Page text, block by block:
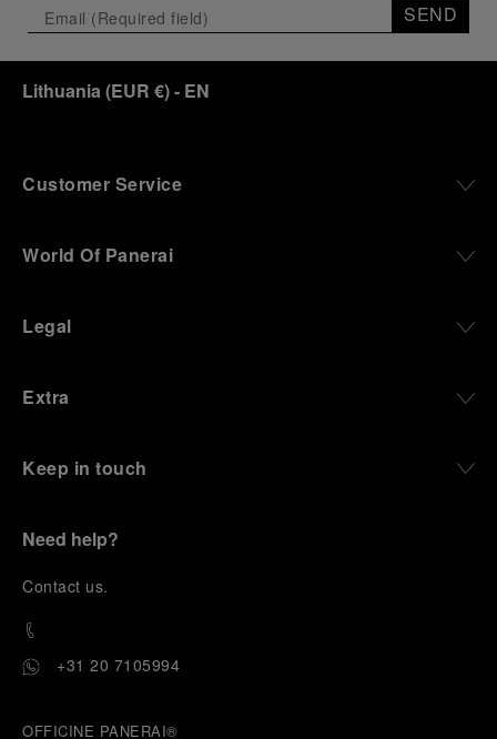
SEND
Lithuania (EUR €)- EN
Customer Service
World Of Panerai
Legal
Extra
Keep in touch
Need help?
Contact us.
+31 20 7105994
OFFICINE PANERAI®